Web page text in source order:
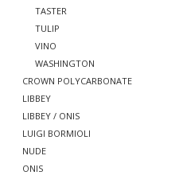
TASTER
TULIP
VINO
WASHINGTON
CROWN POLYCARBONATE
LIBBEY
LIBBEY / ONIS
LUIGI BORMIOLI
NUDE
ONIS